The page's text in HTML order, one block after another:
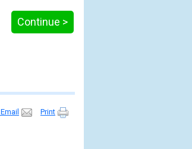
Continue >
Email Print